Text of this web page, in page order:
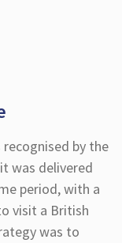
by the
was delivered
period, with a
visit a British
was to